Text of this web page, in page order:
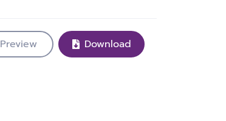
Preview Download